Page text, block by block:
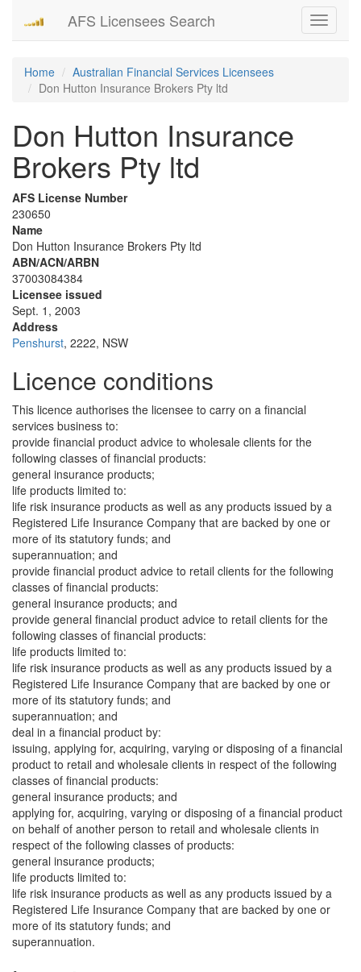
Toggle
AFS Licensees Search
Home
Australian Financial Services Licensees
Don Hutton Insurance Brokers Pty ltd
Don Hutton Insurance
Brokers Pty ltd
AFS License Number
230650
Name
Don Hutton Insurance Brokers Pty ltd
ABN/ACN/ARBN
37003084384
Licensee issued
Sept. 1, 2003
Address
Penshurst, 2222, NSW
Licence conditions
This licence authorises the licensee to carry on a financial
services business to:
provide financial product advice to wholesale clients for the
following classes of financial products:
general insurance products;
life products limited to:
life risk insurance products as well as any products issued by a
Registered Life Insurance Company that are backed by one or
more of its statutory funds; and
superannuation; and
provide financial product advice to retail clients for the following
classes of financial products:
general insurance products; and
provide general financial product advice to retail clients for the
following classes of financial products:
life products limited to:
life risk insurance products as well as any products issued by a
Registered Life Insurance Company that are backed by one or
more of its statutory funds; and
superannuation; and
deal in a financial product by:
issuing, applying for, acquiring, varying or disposing of a financial
product to retail and wholesale clients in respect of the following
classes of financial products:
general insurance products; and
applying for, acquiring, varying or disposing of a financial product
on behalf of another person to retail and wholesale clients in
respect of the following classes of products:
general insurance products;
life products limited to:
life risk insurance products as well as any products issued by a
Registered Life Insurance Company that are backed by one or
more of its statutory funds; and
superannuation.